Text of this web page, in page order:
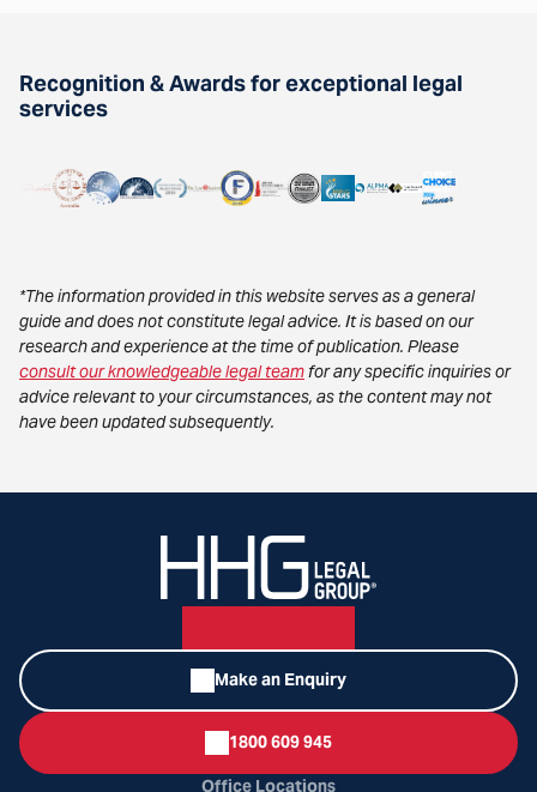
Recognition & Awards for exceptional legal
services
*The information provided in this website serves as a general
guide and does not constitute legal advice. It is based on our
research and experience at the time of publication. Please
consult our knowledgeable legal teamfor any specific inquiries or
advice relevant to your circumstances, as the content may not
have been updated subsequently.
Make an Enquiry
1800 609 945
Office Locations